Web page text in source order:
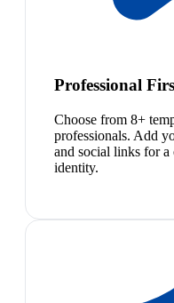
Professional
Choose from 8+
professionals. Add
and social links for a
identity.